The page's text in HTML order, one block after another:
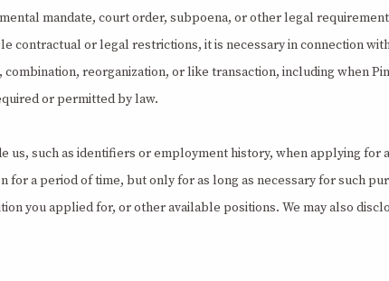
mandate, court order, subpoena, or other legal
contractual or legal restrictions, it is necessary in connection
reorganization, or like transaction, including when
or permitted by law.
us, such as identifiers or employment history, when applying
for a period of time, but only for as long as necessary for such
you applied for, or other available positions. We may also